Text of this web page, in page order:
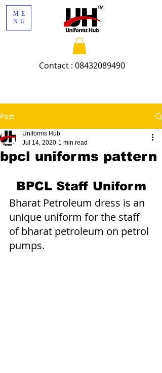
ME
NU
Contact : 08432089490
Post
bpcl uniforms pattern
Uniforms Hub
Jul 14, 2020 1 min read
BPCL Staff Uniform
Bharat Petroleum dress is an
unique uniform for the staff
of bharat petroleum on petrol
pumps.